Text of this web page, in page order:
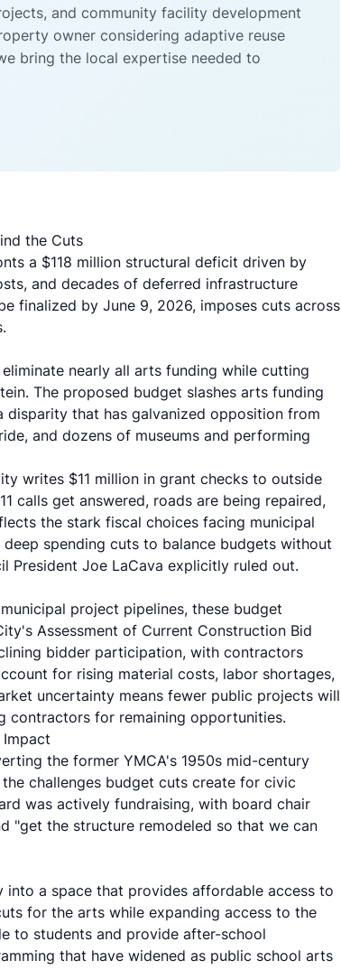
and community facility development
owner considering adaptive reuse
bring the local expertise needed to
the Cuts
a $118 million structural deficit driven by
and decades of deferred infrastructure
finalized by June 9, 2026, imposes cuts across
nearly all arts funding while cutting
The proposed budget slashes arts funding
that has galvanized opposition from
and dozens of museums and performing
writes $11 million in grant checks to outside
calls get answered, roads are being repaired,
the stark fiscal choices facing municipal
spending cuts to balance budgets without
Joe LaCava explicitly ruled out.
project pipelines, these budget
Assessment of Current Construction Bid
bidder participation, with contractors
for rising material costs, labor shortages,
uncertainty means fewer public projects will
contractors for remaining opportunities.
the former YMCA's 1950s mid-century
challenges budget cuts create for civic
was actively fundraising, with board chair
"get the structure remodeled so that we can
a space that provides affordable access to
for the arts while expanding access to the
to students and provide after-school
that have widened as public school arts